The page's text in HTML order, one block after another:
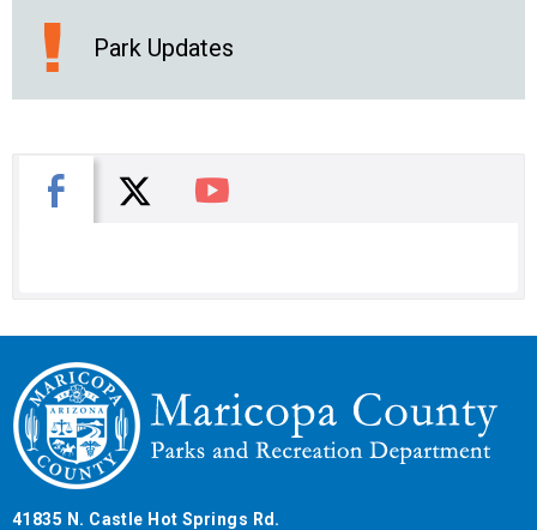
Park Updates
Facebook
X You Tube
41835 N. Castle Hot Springs Rd.